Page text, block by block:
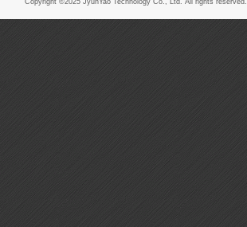
Copyright ©2025 JyunYao Technology Co., Ltd. All rights reserved.